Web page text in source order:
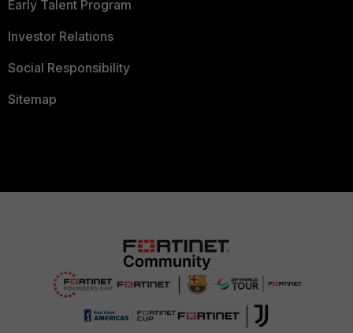
Early Talent Program
Investor Relations
Social Responsibility
Sitemap